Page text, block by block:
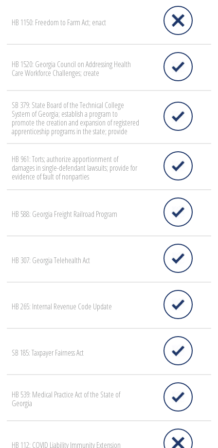
HB 1150: Freedom to Farm Act; enact
HB 1520: Georgia Council on Addressing Health
Care Workforce Challenges; create
SB 379: State Board of the Technical College
System of Georgia; establish a program to
promote the creation and expansion of registered
apprenticeship programs in the state; provide
HB 961: Torts; authorize apportionment of
damages in single-defendant lawsuits; provide for
evidence of fault of nonparties
HB 588: Georgia Freight Railroad Program
HB 307: Georgia Telehealth Act
HB 265: Internal Revenue Code Update
SB 185: Taxpayer Fairness Act
HB 539: Medical Practice Act of the State of
Georgia
HB 112: COVID Liability Immunity Extension